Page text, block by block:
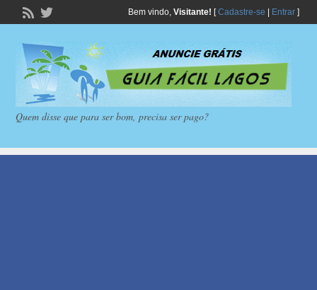
Bem vindo, Visitante! [Cadastre-se Entrar]
Quem disse que para ser bom, precisa ser pago?